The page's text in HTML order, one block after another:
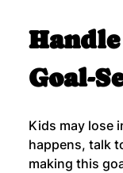
Goal-
Kids may lose
happens, talk
making this